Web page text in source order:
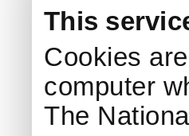
This
Cookies
computer
The